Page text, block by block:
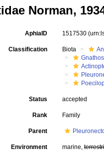
Norman,
AphiaID 1517530
Classification Biota
Status accepted
Rank Family
Parent
Environment marine,